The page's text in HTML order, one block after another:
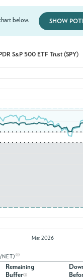
below. SHOW
S&P 500 ETF Trust (SPY)
Mar, 2026
NET)
Remaining
Buffer